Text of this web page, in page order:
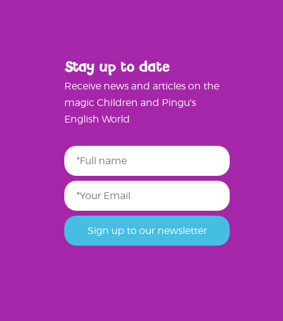
Stay up to date
Receive news and articles on the
magic Children and Pingu's
English World